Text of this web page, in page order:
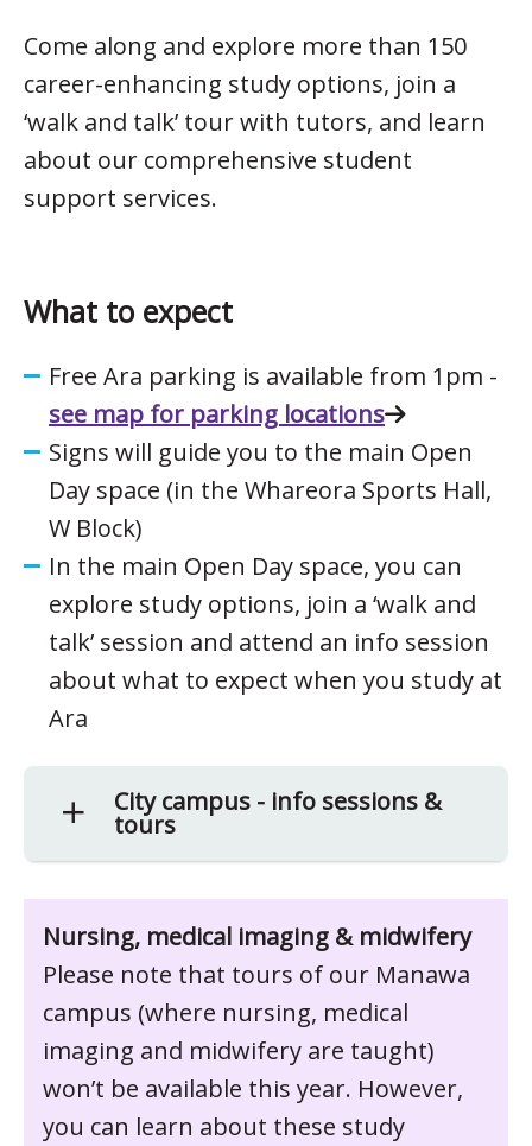
Come along and explore more than 150
career-enhancing study options, join a
‘walk and talk’ tour with tutors, and learn
about our comprehensive student
support services.
What to expect
Free Ara parking is available from 1pm -
see map for parking locations
Signs will guide you to the main Open
Day space (in the Whareora Sports Hall,
W Block)
In the main Open Day space, you can
explore study options, join a ‘walk and
talk’ session and attend an info session
about what to expect when you study at
Ara
City campus - info sessions &
tours
Nursing, medical imaging & midwifery
Please note that tours of our Manawa
campus (where nursing, medical
imaging and midwifery are taught)
won’t be available this year. However,
you can learn about these study